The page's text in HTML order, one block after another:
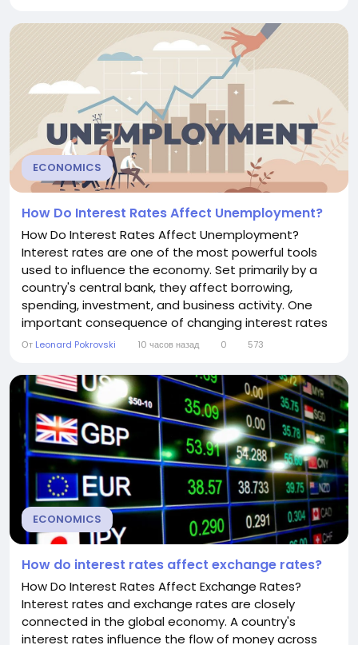
interest rates work helps explain why economies
grow, slow down, or recover from recessions. What
ECONOMICS
How Do Interest Rates Affect Unemployment?
How Do Interest Rates Affect Unemployment?
Interest rates are one of the most powerful tools
used to influence the economy. Set primarily by a
country's central bank, they affect borrowing,
spending, investment, and business activity. One
important consequence of changing interest rates
is their impact on unemployment. Although the
interest rates can significantly influence how many
people have jobs. Understanding this connection
helps...
От Leonard Pokrovski 10 часов назад 0 573
ECONOMICS
How do interest rates affect exchange rates?
How Do Interest Rates Affect Exchange Rates?
Interest rates and exchange rates are closely
connected in the global economy. A country's
interest rates influence the flow of money across